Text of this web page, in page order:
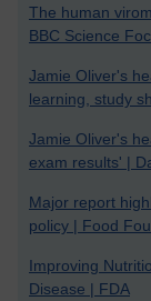
The human
BBC Science
Jamie Oliver's
learning, study
Jamie Oliver's
exam results' |
Major report
policy | Food
Improving
Disease | FDA